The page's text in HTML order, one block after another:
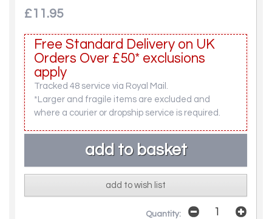
£11.95
Free Standard Delivery on UK
Orders Over £50* exclusions
apply
Tracked 48 service via Royal Mail.
*Larger and fragile items are excluded and
where a courier or dropship service is required.
add to wish list
Quantity: